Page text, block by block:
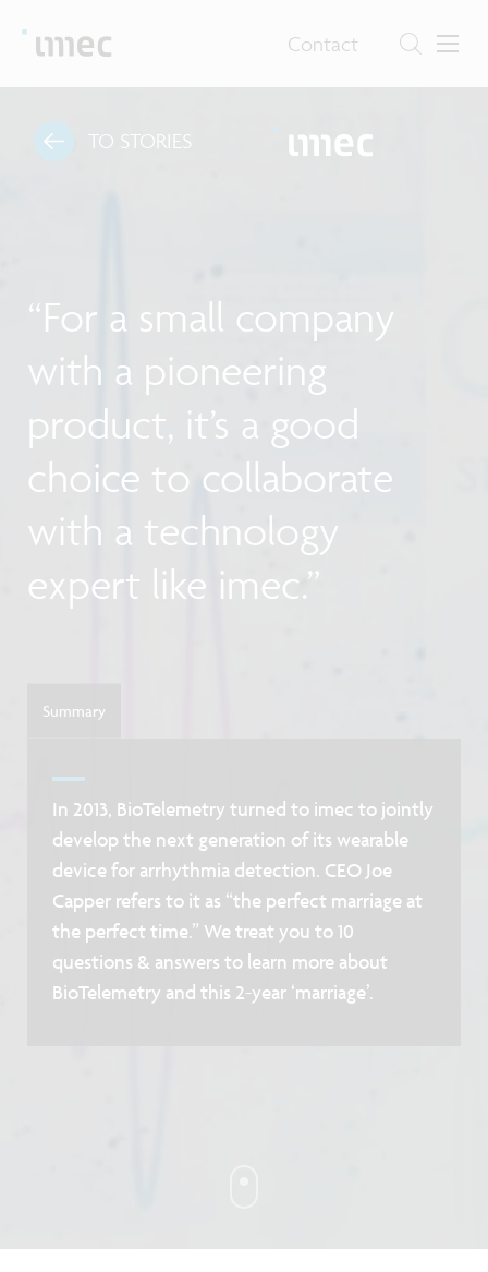
Contact
TO STORIES
“For a small company
with a pioneering
product, it’s a good
choice to collaborate
with a technology
expert like imec.”
Summary
In 2013, BioTelemetry turned to imec to jointly
develop the next generation of its wearable
device for arrhythmia detection. CEO Joe
Capper refers to it as “the perfect marriage at
the perfect time.” We treat you to 10
questions & answers to learn more about
BioTelemetry and this 2-year ‘marriage’.